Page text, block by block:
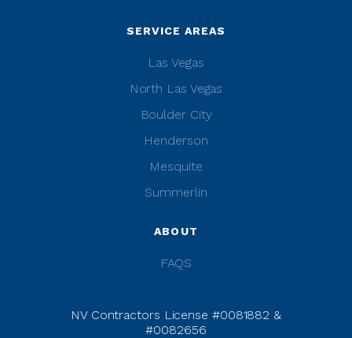
SERVICE AREAS
Las Vegas
North Las Vegas
Boulder City
Henderson
Mesquite
Summerlin
ABOUT
FAQS
NV Contractors License #0081882 &
#0082656